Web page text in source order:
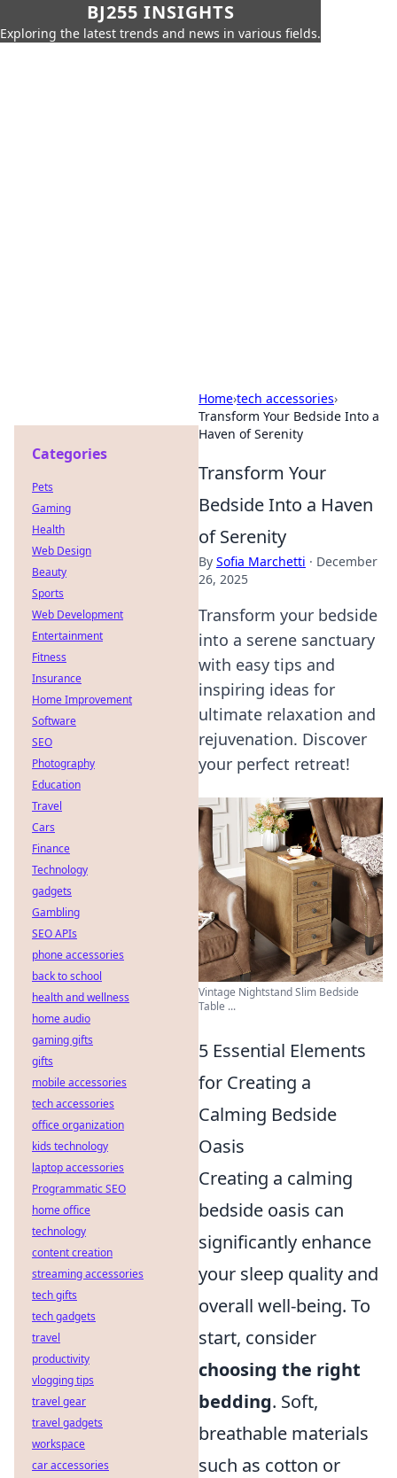
BJ255 INSIGHTS
Exploring the latest trends and news in various fields.
Home›tech accessories›
Transform Your Bedside Into a
Haven of Serenity
Transform Your
Bedside Into a Haven
of Serenity
By Sofia Marchetti · December
26, 2025
Transform your bedside
into a serene sanctuary
with easy tips and
inspiring ideas for
ultimate relaxation and
rejuvenation. Discover
your perfect retreat!
Vintage Nightstand Slim Bedside
Table ...
5 Essential Elements
for Creating a
Calming Bedside
Oasis
Creating a calming
bedside oasis can
significantly enhance
your sleep quality and
overall well-being. To
start, consider
choosing the right
bedding. Soft,
breathable materials
such as cotton or
Categories
Pets
Gaming
Health
Web Design
Beauty
Sports
Web Development
Entertainment
Fitness
Insurance
Home Improvement
Software
SEO
Photography
Education
Travel
Cars
Finance
Technology
gadgets
Gambling
SEO APIs
phone accessories
back to school
health and wellness
home audio
gaming gifts
gifts
mobile accessories
tech accessories
office organization
kids technology
laptop accessories
Programmatic SEO
home office
technology
content creation
streaming accessories
tech gifts
tech gadgets
travel
productivity
vlogging tips
travel gear
travel gadgets
workspace
car accessories